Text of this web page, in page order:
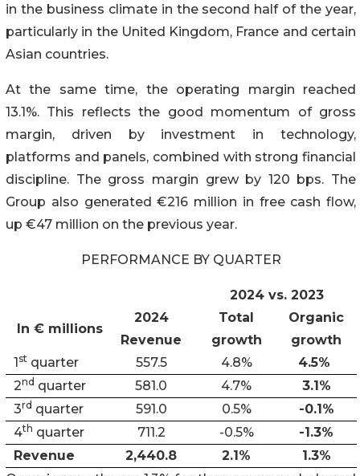
in the business climate in the second half of the year,
particularly in the United Kingdom, France and certain
Asian countries.
At the same time, the operating margin reached
13.1%. This reflects the good momentum of gross
margin, driven by investment in technology,
platforms and panels, combined with strong financial
discipline. The gross margin grew by 120 bps. The
Group also generated €216 million in free cash flow,
up €47 million on the previous year.
PERFORMANCE BY QUARTER
2024 vs. 2023
In € millions
2024
Revenue
Total
growth
Organic
growth
1st quarter 557.5 4.8%
4.5%
2nd quarter 581.0 4.7%
3.1%
3rd quarter 591.0 0.5%
-0.1%
4th quarter 711.2 -0.5%
-1.3%
Revenue
2,440.8 2.1%
1.3%